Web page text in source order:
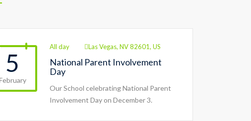
5
All day Las Vegas, NV 82601, US
National Parent Involvement
Day
Our School celebrating National Parent
Involvement Day on December 3.